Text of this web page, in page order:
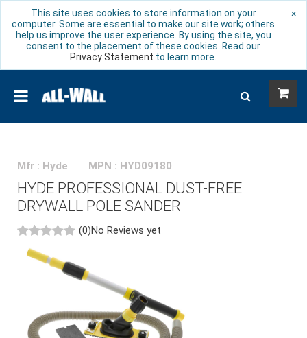
This site uses cookies to store information on your
computer. Some are essential to make our site work; others
help us improve the user experience. By using the site, you
consent to the placement of these cookies. Read our
Privacy Statement to learn more.
×
Mfr : Hyde MPN : HYD09180
HYDE PROFESSIONAL DUST-FREE
DRYWALL POLE SANDER
(0)No Reviews yet